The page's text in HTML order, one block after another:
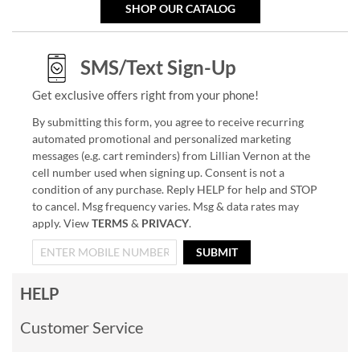
SHOP OUR CATALOG
SMS/Text Sign-Up
Get exclusive offers right from your phone!
By submitting this form, you agree to receive recurring
automated promotional and personalized marketing
messages (e.g. cart reminders) from Lillian Vernon at the
cell number used when signing up. Consent is not a
condition of any purchase. Reply HELP for help and STOP
to cancel. Msg frequency varies. Msg & data rates may
apply. ViewTERMS & PRIVACY.
SUBMIT
HELP
Customer Service